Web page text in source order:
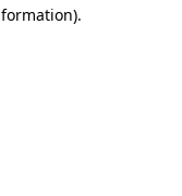
.